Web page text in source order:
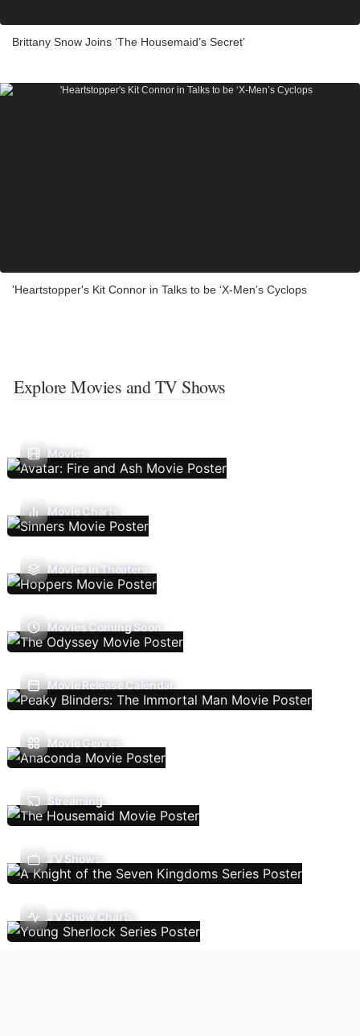
Brittany Snow Joins ‘The Housemaid’s Secret’
'Heartstopper's Kit Connor in Talks to be ‘X-Men’s Cyclops
Explore Movies and TV Shows
Movies
Movie Charts
Movies In Theaters
Movies Coming Soon
Movie Release Calendar
Movie Genres
Streaming
TV Shows
TV Show Charts